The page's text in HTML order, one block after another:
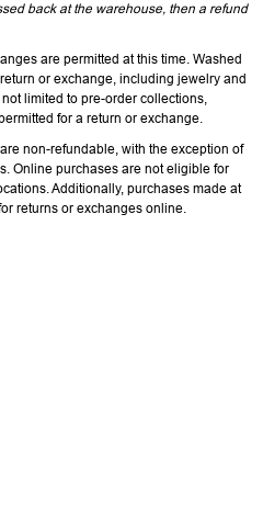
back at the warehouse, then a refund
are permitted at this time. Washed
or exchange, including jewelry and
limited to pre-order collections,
for a return or exchange.
non-refundable, with the exception of
Online purchases are not eligible for
Additionally, purchases made at
returns or exchanges online.